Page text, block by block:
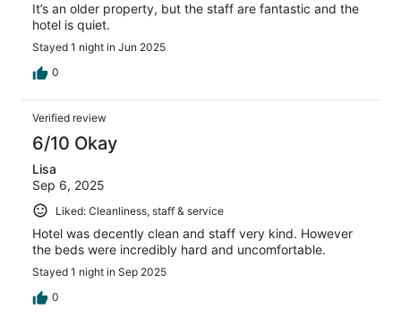
It’s an older property, but the staff are fantastic and the
hotel is quiet.
Stayed 1 night in Jun 2025
0
Verified review
6/10 Okay
Lisa
Sep 6, 2025
Liked: Cleanliness, staff & service
Hotel was decently clean and staff very kind. However
the beds were incredibly hard and uncomfortable.
Stayed 1 night in Sep 2025
0